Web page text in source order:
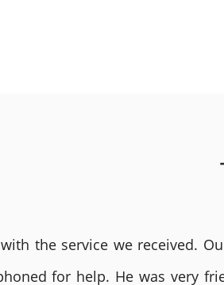
the service we received.
for help. He was very